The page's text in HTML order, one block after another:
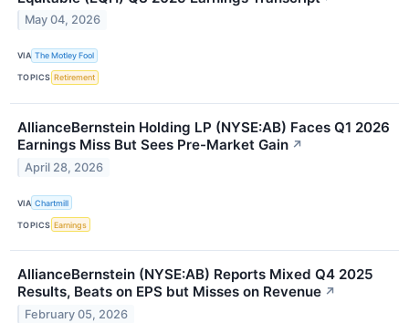
May 04, 2026
VIA The Motley Fool
TOPICS Retirement
AllianceBernstein Holding LP (NYSE:AB) Faces Q1 2026
Earnings Miss But Sees Pre-Market Gain ↗
April 28, 2026
VIA Chartmill
TOPICS Earnings
AllianceBernstein (NYSE:AB) Reports Mixed Q4 2025
Results, Beats on EPS but Misses on Revenue ↗
February 05, 2026